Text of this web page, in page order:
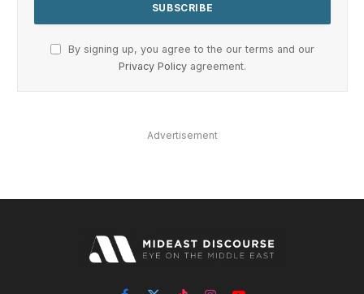
By signing up, you agree to the our terms and our
Privacy Policy agreement.
Advertisement